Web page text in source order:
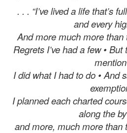
. . . “I’ve lived a life that’s
and every
And more much more than
Regrets I’ve had a few •
mention
I did what I had to do • And
I planned each charted
along the
and more, much more than